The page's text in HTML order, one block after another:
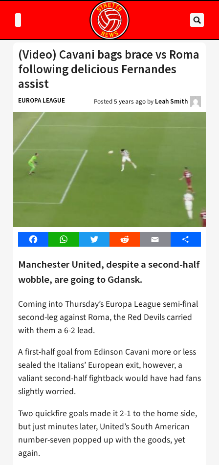
(Video) Cavani bags brace vs Roma
following delicious Fernandes
assist
EUROPA LEAGUE Posted5 years ago by Leah Smith
FacebookWhatsAppTwitter Reddit Email Share
Manchester United, despite a second-half
wobble, are going to Gdansk.
Coming into Thursday’s Europa League semi-final
second-leg against Roma, the Red Devils carried
with them a 6-2 lead.
A first-half goal from Edinson Cavani more or less
sealed the Italians’ European exit, however, a
valiant second-half fightback would have had fans
slightly worried.
Two quickfire goals made it 2-1 to the home side,
but just minutes later, United’s South American
number-seven popped up with the goods, yet
again.